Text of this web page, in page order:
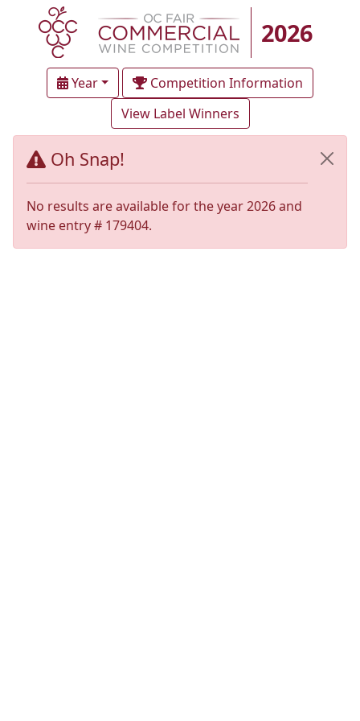
2026
Year
Competition Information
View Label Winners
Oh Snap!
No results are available for the year 2026 and
wine entry # 179404.